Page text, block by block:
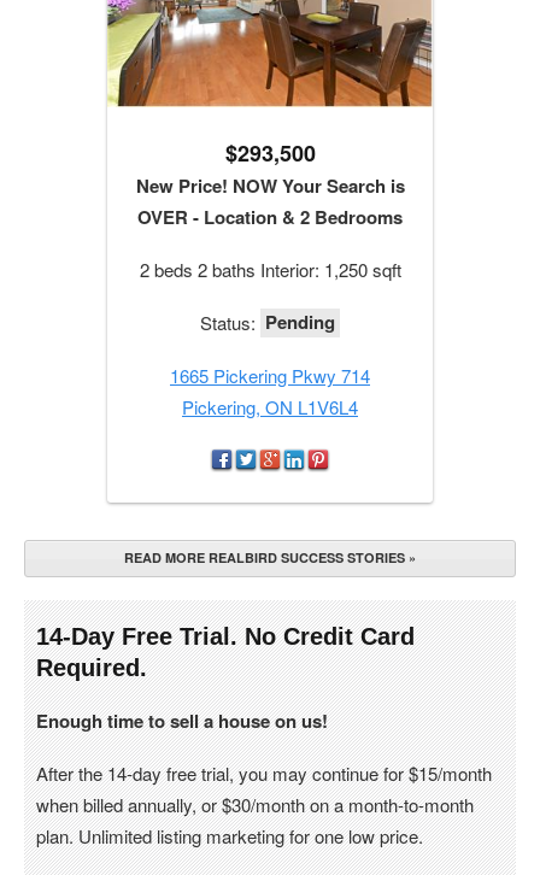
$293,500
New Price! NOW Your Search is
OVER - Location & 2 Bedrooms
2 beds 2 baths Interior: 1,250 sqft
Status: Pending
1665 Pickering Pkwy 714
Pickering, ON L1V6L4
READ MORE REALBIRD SUCCESS STORIES »
14-Day Free Trial. No Credit Card
Required.
Enough time to sell a house on us!
After the 14-day free trial, you may continue for $15/month
when billed annually, or $30/month on a month-to-month
plan. Unlimited listing marketing for one low price.